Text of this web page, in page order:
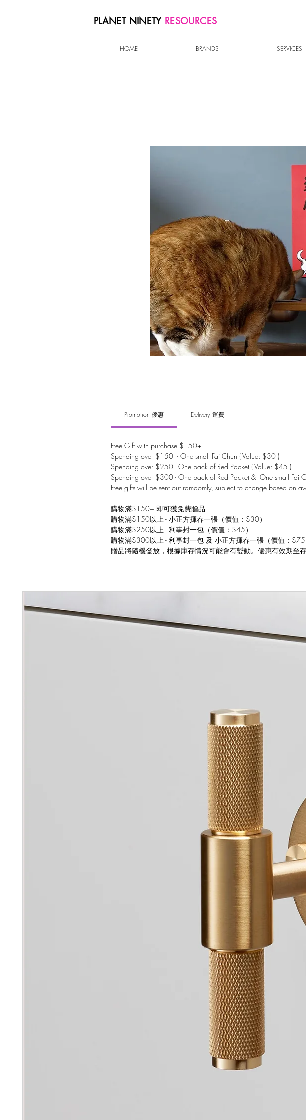
PLANET NINETY RESOURCES
HOME BRANDS SERVICES
Promotion 優惠 Delivery 運費
Free Gift with purchase $150+
Spending over $150 - One small Fai Chun ( Value: $30 )
Spending over $250 - One pack of Red Packet ( Value: $45 )
Spending over $300 - One pack of Red Packet & One small Fai
Free gifts will be sent out ramdomly, subject to change based on
購物滿$150+ 即可獲免費贈品
購物滿$150以上 - 小正方揮春一張（價值：$30）
購物滿$250以上 - 利事封一包（價值：$45）
購物滿$300以上 - 利事封一包 及 小正方揮春一張（價值：$75
贈品將隨機發放，根據庫存情況可能會有變動。優惠有效期至存